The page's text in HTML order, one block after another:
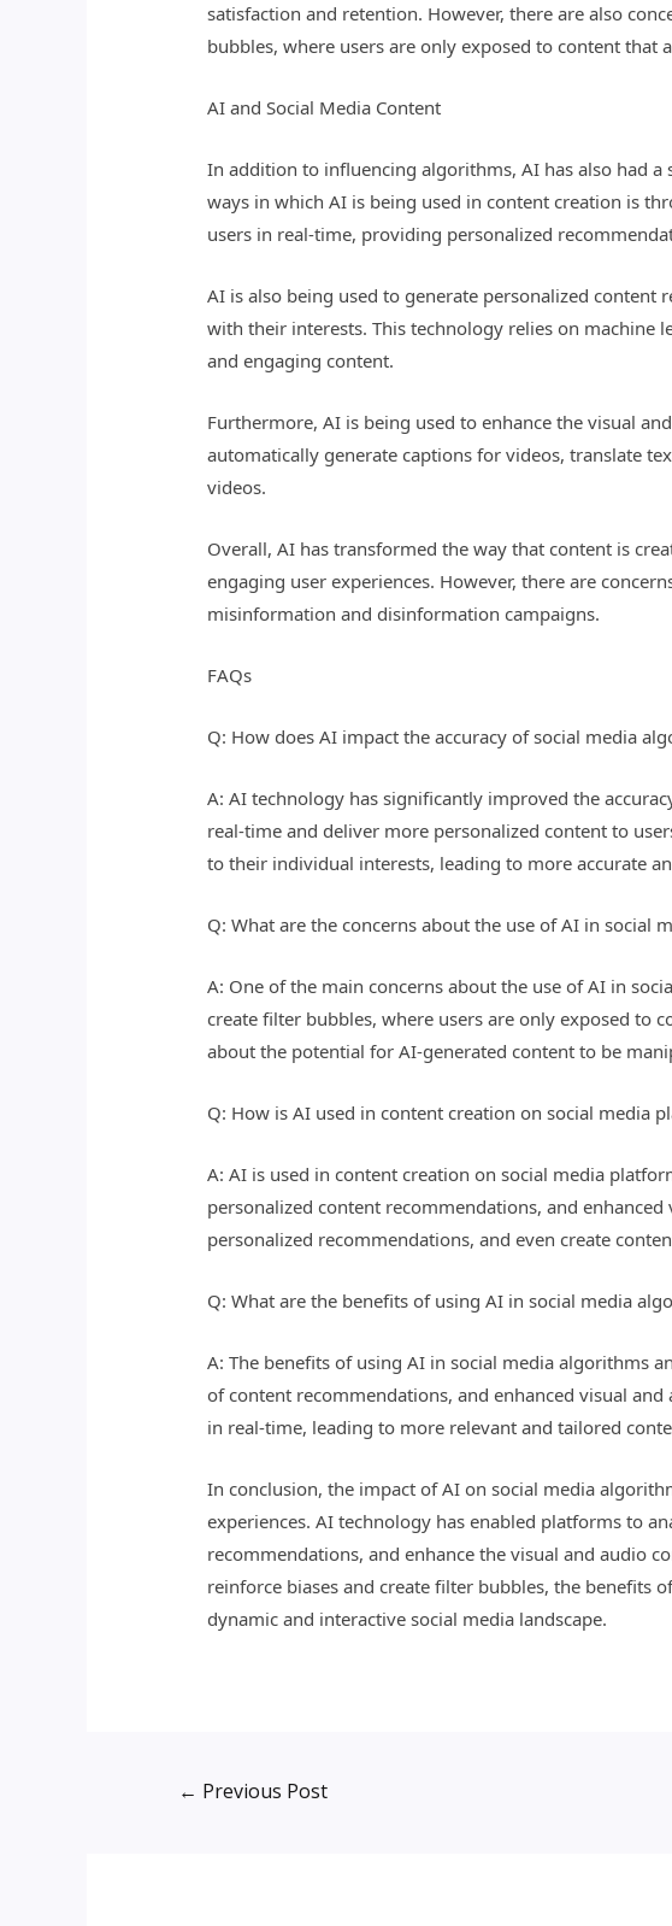
satisfaction and retention. However, there are also
bubbles, where users are only exposed to content
AI and Social Media Content
In addition to influencing algorithms, AI has also had
ways in which AI is being used in content creation is
users in real-time, providing personalized
AI is also being used to generate personalized
with their interests. This technology relies on machine
and engaging content.
Furthermore, AI is being used to enhance the visual
automatically generate captions for videos, translate
videos.
Overall, AI has transformed the way that content is
engaging user experiences. However, there are
misinformation and disinformation campaigns.
FAQs
Q: How does AI impact the accuracy of social media
A: AI technology has significantly improved the
real-time and deliver more personalized content to
to their individual interests, leading to more accurate
Q: What are the concerns about the use of AI in social
A: One of the main concerns about the use of AI in
create filter bubbles, where users are only exposed to
about the potential for AI-generated content to be
Q: How is AI used in content creation on social media
A: AI is used in content creation on social media
personalized content recommendations, and
personalized recommendations, and even create
Q: What are the benefits of using AI in social media
A: The benefits of using AI in social media algorithms
of content recommendations, and enhanced visual
in real-time, leading to more relevant and tailored
In conclusion, the impact of AI on social media
experiences. AI technology has enabled platforms to
recommendations, and enhance the visual and audio
reinforce biases and create filter bubbles, the benefits
dynamic and interactive social media landscape.
← Previous Post